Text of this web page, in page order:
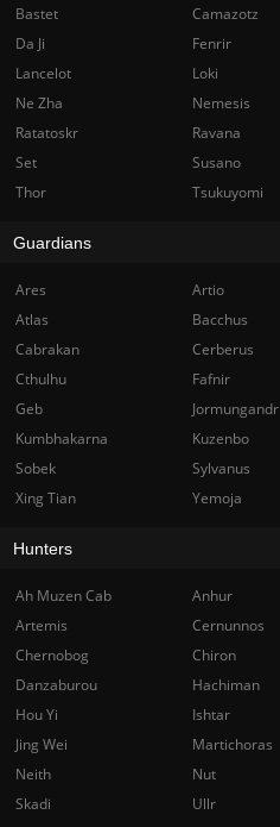
Bastet Camazotz
Da Ji
Fenrir
Lancelot
Loki
Ne Zha
Nemesis
Ratatoskr
Ravana
Set
Susano
Thor
Tsukuyomi
Guardians
Ares Artio
Atlas
Bacchus
Cabrakan
Cerberus
Cthulhu
Fafnir
Geb
Jormungandr
Kumbhakarna
Kuzenbo
Sobek
Sylvanus
Xing Tian
Yemoja
Hunters
Ah Muzen Cab Anhur
Artemis
Cernunnos
Chernobog
Chiron
Danzaburou
Hachiman
Hou Yi
Ishtar
Jing Wei
Martichoras
Neith
Nut
Skadi
Ullr